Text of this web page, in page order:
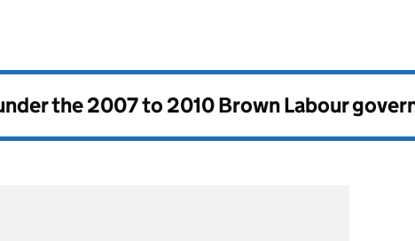
the2007 to 2010 Brown Labour